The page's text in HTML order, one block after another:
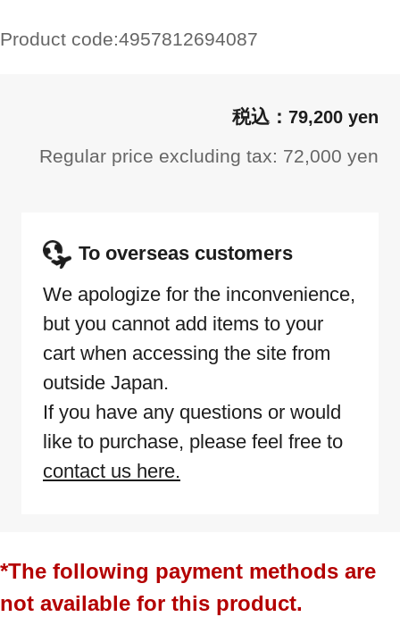
Product code:4957812694087
79,200 yen
Regular price excluding tax: 72,000 yen
To overseas customers
We apologize for the inconvenience,
but you cannot add items to your
cart when accessing the site from
outside Japan.
If you have any questions or would
like to purchase, please feel free to
contact us here.
*The following payment methods are
not available for this product.